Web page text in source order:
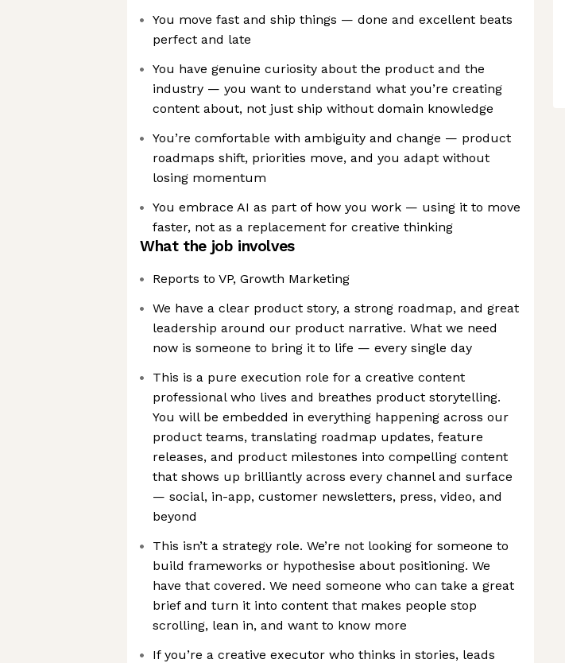
You move fast and ship things — done and excellent beats
perfect and late
You have genuine curiosity about the product and the
industry — you want to understand what you’re creating
content about, not just ship without domain knowledge
You’re comfortable with ambiguity and change — product
roadmaps shift, priorities move, and you adapt without
losing momentum
You embrace AI as part of how you work — using it to move
faster, not as a replacement for creative thinking
What the job involves
Reports to VP, Growth Marketing
We have a clear product story, a strong roadmap, and great
leadership around our product narrative. What we need
now is someone to bring it to life — every single day
This is a pure execution role for a creative content
professional who lives and breathes product storytelling.
You will be embedded in everything happening across our
product teams, translating roadmap updates, feature
releases, and product milestones into compelling content
that shows up brilliantly across every channel and surface
— social, in-app, customer newsletters, press, video, and
beyond
This isn’t a strategy role. We’re not looking for someone to
build frameworks or hypothesise about positioning. We
have that covered. We need someone who can take a great
brief and turn it into content that makes people stop
scrolling, lean in, and want to know more
If you’re a creative executor who thinks in stories, leads